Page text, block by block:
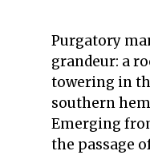
Purgatory
grandeur: a
towering in
southern
Emerging
the passage